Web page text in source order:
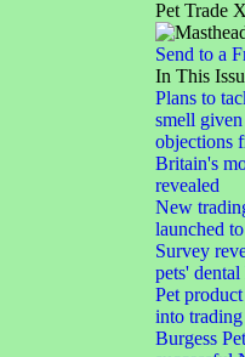
Pet Trade
Send to a
In This
Plans to
smell
objections
Britain's
revealed
New
launched
Survey
pets' dental
Pet
into
Burgess